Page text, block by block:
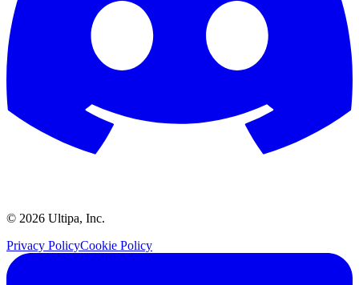
© 2026 Ultipa, Inc.
Privacy PolicyCookie Policy